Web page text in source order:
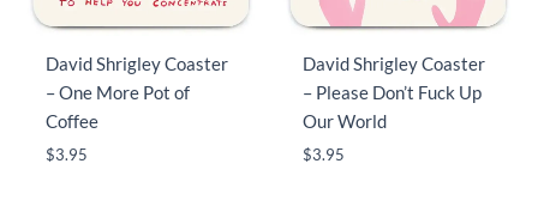
David Shrigley Coaster
– One More Pot of
Coffee
$3.95
David Shrigley Coaster
– Please Don’t Fuck Up
Our World
$3.95